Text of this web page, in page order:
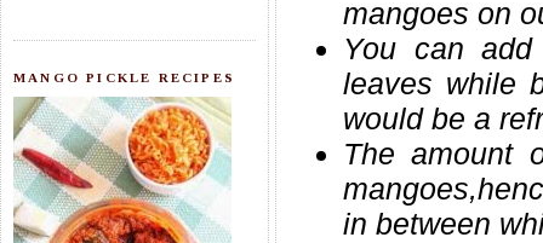
MANGO PICKLE RECIPES
mangoes on
You can
leaves while
would be a
The amount
in between